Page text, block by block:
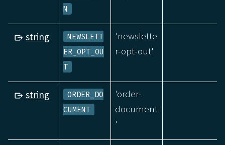
N
string
NEWSLETT
ER_OPT_OU
T
'newslette
r-opt-out'
string
ORDER_DO
CUMENT
'order-
document
'